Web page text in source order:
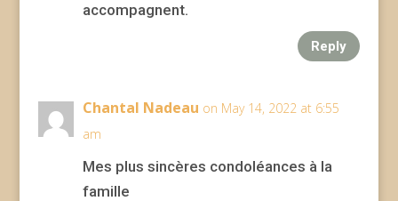
accompagnent.
Reply
Chantal Nadeau on May 14, 2022 at 6:55
am
Mes plus sincères condoléances à la
famille